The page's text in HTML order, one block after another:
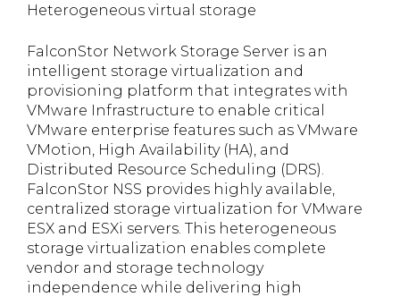
Heterogeneous virtual storage
FalconStor Network Storage Server is an
intelligent storage virtualization and
provisioning platform that integrates with
VMware Infrastructure to enable critical
VMware enterprise features such as VMware
VMotion, High Availability (HA), and
Distributed Resource Scheduling (DRS).
FalconStor NSS provides highly available,
centralized storage virtualization for VMware
ESX and ESXi servers. This heterogeneous
storage virtualization enables complete
vendor and storage technology
independence while delivering high